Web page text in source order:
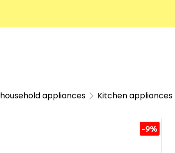
household appliances Kitchen appliances
-9%